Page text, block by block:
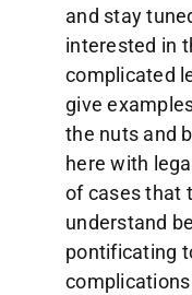
and stay
interested in
complicated
give
the nuts and
here with
of cases that
understand
pontificating